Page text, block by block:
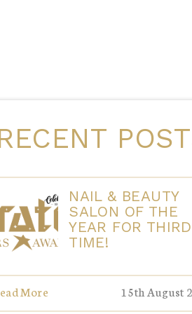
NAIL & BEAUTY
SALON OF THE
YEAR FOR THIRD
TIME!
More 15th August